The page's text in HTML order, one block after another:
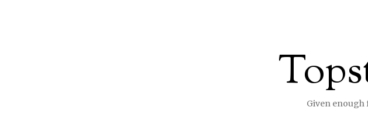
Given enough